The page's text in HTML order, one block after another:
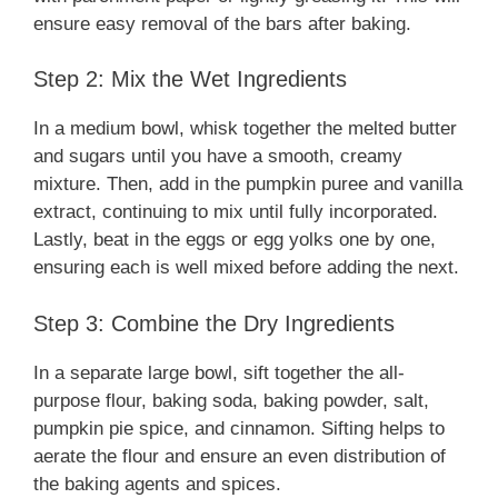
ensure easy removal of the bars after baking.
Step 2: Mix the Wet Ingredients
In a medium bowl, whisk together the melted butter
and sugars until you have a smooth, creamy
mixture. Then, add in the pumpkin puree and vanilla
extract, continuing to mix until fully incorporated.
Lastly, beat in the eggs or egg yolks one by one,
ensuring each is well mixed before adding the next.
Step 3: Combine the Dry Ingredients
In a separate large bowl, sift together the all-
purpose flour, baking soda, baking powder, salt,
pumpkin pie spice, and cinnamon. Sifting helps to
aerate the flour and ensure an even distribution of
the baking agents and spices.